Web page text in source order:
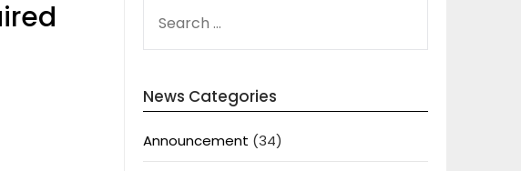
FOR:
News Categories
Announcement (34)